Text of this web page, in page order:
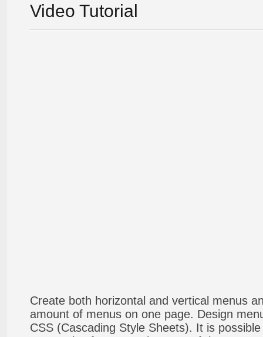
Video Tutorial
Create both horizontal and vertical menus
amount of menus on one page. Design
CSS (Cascading Style Sheets). It is